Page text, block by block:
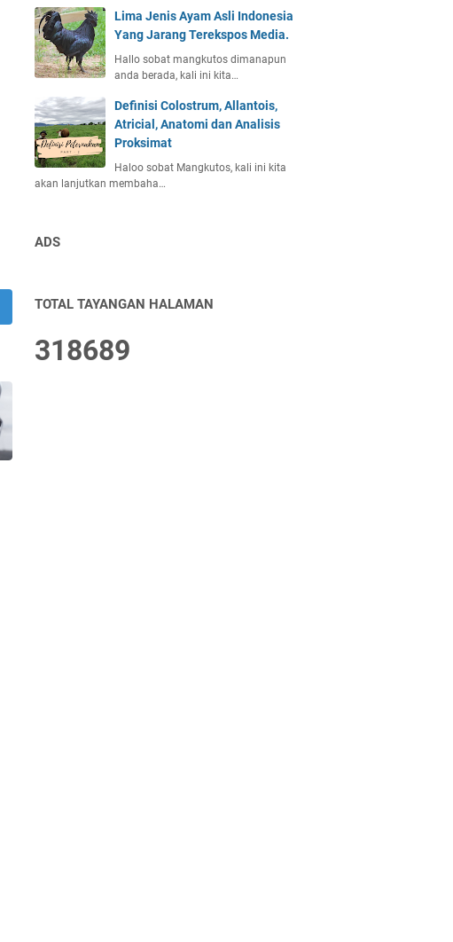
Lima Jenis Ayam Asli Indonesia
Yang Jarang Terekspos Media.
Hallo sobat mangkutos dimanapun
anda berada, kali ini kita…
Definisi Colostrum, Allantois,
Atricial, Anatomi dan Analisis
Proksimat
Haloo sobat Mangkutos, kali ini kita
akan lanjutkan membaha…
ADS
TOTAL TAYANGAN HALAMAN
318689